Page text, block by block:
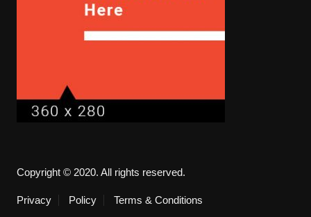
Copyright © 2020. All rights reserved.
Privacy Policy Terms & Conditions